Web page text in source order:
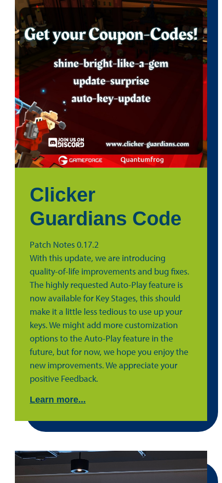
Clicker
Guardians Code
Patch Notes 0.17.2
With this update, we are introducing
quality-of-life improvements and bug fixes.
The highly requested Auto-Play feature is
now available for Key Stages, this should
make it a little less tedious to use up your
keys. We might add more customization
options to the Auto-Play feature in the
future, but for now, we hope you enjoy the
new improvements. We appreciate your
positive Feedback.
Learn more...